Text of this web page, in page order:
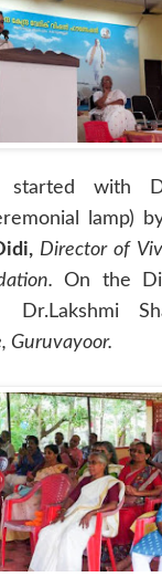
started with
lamp)
Director of
On the
Guruvayoor.